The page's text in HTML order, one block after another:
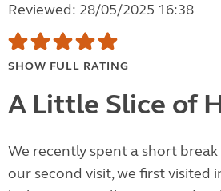
Reviewed: 28/05/2025 16:38
SHOW FULL RATING
A Little Slice of
We recently spent a short
our second visit, we first visited